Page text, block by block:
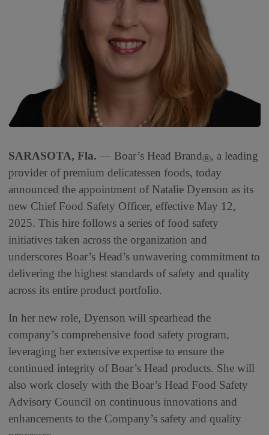
SARASOTA, Fla. — Boar’s Head Brand®, a leading
provider of premium delicatessen foods, today
announced the appointment of Natalie Dyenson as its
new Chief Food Safety Officer, effective May 12,
2025. This hire follows a series of food safety
initiatives taken across the organization and
underscores Boar’s Head’s unwavering commitment to
delivering the highest standards of safety and quality
across its entire product portfolio.
In her new role, Dyenson will spearhead the
company’s comprehensive food safety program,
leveraging her extensive expertise to ensure the
continued integrity of Boar’s Head products. She will
also work closely with the Boar’s Head Food Safety
Advisory Council on continuous innovations and
enhancements to the Company’s safety and quality